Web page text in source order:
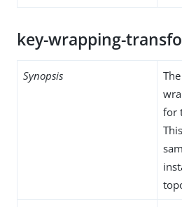
key-wrapping-
Synopsis
for